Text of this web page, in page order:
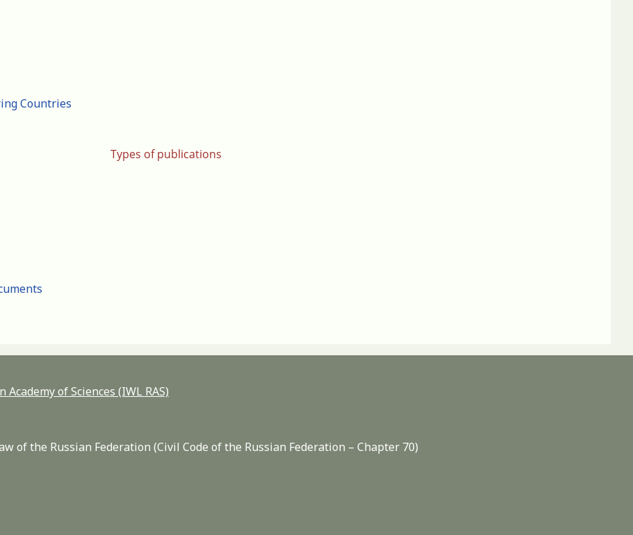
Countries
Types of publications
of Sciences (IWL RAS)
of the Russian Federation (Civil Code of the Russian Federation – Chapter 70)